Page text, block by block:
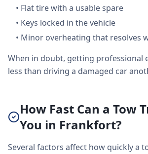
• Flat tire with a usable spare
• Keys locked in the vehicle
• Minor overheating that resolves
When in doubt, getting professional
less than driving a damaged car
How Fast Can a Tow
You in Frankfort?
Several factors affect how quickly a